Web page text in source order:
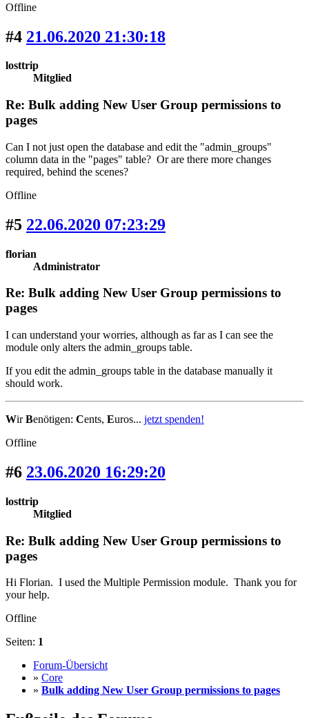
Offline
#4 21.06.2020 21:30:18
losttrip
Mitglied
Re: Bulk adding New User Group permissions to
pages
Can I not just open the database and edit the "admin_groups"
column data in the "pages" table? Or are there more changes
required, behind the scenes?
Offline
#5 22.06.2020 07:23:29
florian
Administrator
Re: Bulk adding New User Group permissions to
pages
I can understand your worries, although as far as I can see the
module only alters the admin_groups table.
If you edit the admin_groups table in the database manually it
should work.
WirBenötigen: Cents, Euros... jetzt spenden!
Offline
#6 23.06.2020 16:29:20
losttrip
Mitglied
Re: Bulk adding New User Group permissions to
pages
Hi Florian. I used the Multiple Permission module. Thank you for
your help.
Offline
Seiten: 1
Forum-Übersicht
» Core
» Bulk adding New User Group permissions to pages